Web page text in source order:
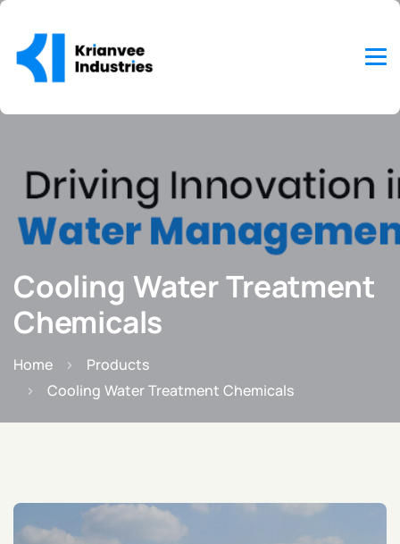
Cooling Water Treatment
Chemicals
Home
Products
Cooling Water Treatment Chemicals